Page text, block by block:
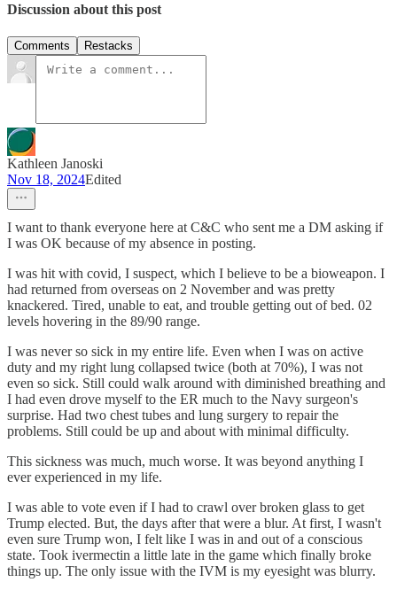
Discussion about this post
Comments Restacks
Kathleen Janoski
Nov 18, 2024Edited
I want to thank everyone here at C&C who sent me a DM asking if
I was OK because of my absence in posting.
I was hit with covid, I suspect, which I believe to be a bioweapon. I
had returned from overseas on 2 November and was pretty
knackered. Tired, unable to eat, and trouble getting out of bed. 02
levels hovering in the 89/90 range.
I was never so sick in my entire life. Even when I was on active
duty and my right lung collapsed twice (both at 70%), I was not
even so sick. Still could walk around with diminished breathing and
I had even drove myself to the ER much to the Navy surgeon's
surprise. Had two chest tubes and lung surgery to repair the
problems. Still could be up and about with minimal difficulty.
This sickness was much, much worse. It was beyond anything I
ever experienced in my life.
I was able to vote even if I had to crawl over broken glass to get
Trump elected. But, the days after that were a blur. At first, I wasn't
even sure Trump won, I felt like I was in and out of a conscious
state. Took ivermectin a little late in the game which finally broke
things up. The only issue with the IVM is my eyesight was blurry.